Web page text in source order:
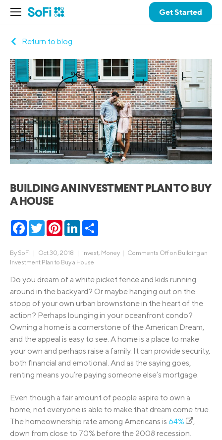
Get Started
Return to blog
BUILDING AN INVESTMENT PLAN TO BUY
A HOUSE
Facebook
TwitterPinterestLinkedIn
By SoFi | Oct 30, 2018 | invest Money | Comments Offon Building an
Investment Plan to Buy a House
Do you dream of a white picket fence and kids running
around in the backyard? Or maybe hanging out on the
stoop of your own urban brownstone in the heart of the
action? Perhaps lounging in your oceanfront condo?
Owning a home is a cornerstone of the American Dream,
and the appeal is easy to see. A home is a place to make
your own and perhaps raise a family. It can provide security,
both financial and emotional. And as the saying goes,
renting means you’re paying someone else’s mortgage.
Even though a fair amount of people aspire to own a
home, not everyone is able to make that dream come true.
The homeownership rate among Americans is 64%
,
down from close to 70% before the 2008 recession.